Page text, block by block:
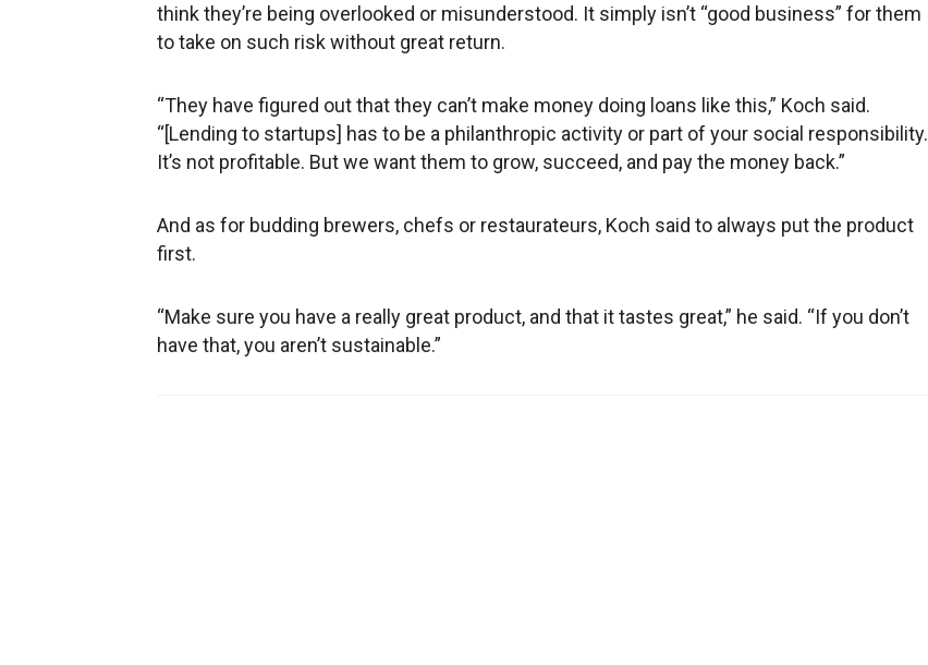
think they’re being overlooked or misunderstood. It simply isn’t “good business” for them
to take on such risk without great return.
“They have figured out that they can’t make money doing loans like this,” Koch said.
“[Lending to startups] has to be a philanthropic activity or part of your social responsibility.
It’s not profitable. But we want them to grow, succeed, and pay the money back.”
And as for budding brewers, chefs or restaurateurs, Koch said to always put the product
first.
“Make sure you have a really great product, and that it tastes great,” he said. “If you don’t
have that, you aren’t sustainable.”